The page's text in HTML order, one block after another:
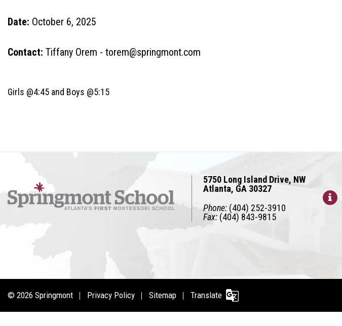
Date: October 6, 2025
Contact: Tiffany Orem - torem@springmont.com
Girls @4:45 and Boys @5:15
5750 Long Island Drive, NW
Atlanta, GA 30327
Phone: (404) 252-3910
Fax:(404) 843-9815
© 2026 Springmont Privacy Policy Sitemap Translate